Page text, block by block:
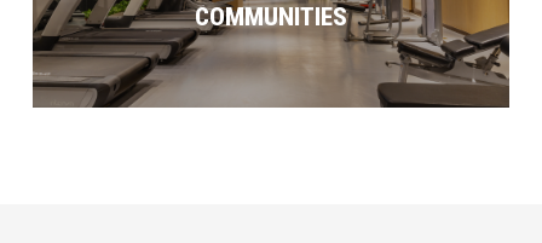
COMMUNITIES